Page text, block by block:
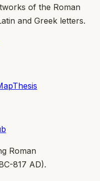
of the Roman
and Greek letters.
Thesis
Roman
817 AD).